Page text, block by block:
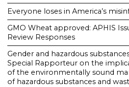
Everyone loses in America’s
GMO Wheat approved: APHIS
Review Responses
Gender and hazardous
Special Rapporteur on the
of the environmentally sound
of hazardous substances and